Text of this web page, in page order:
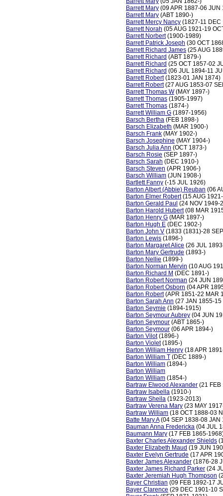
Barrett Mary (09 APR 1887-06 JUN
Barrett Mary (ABT 1890-)
Barrett Mercy Nancy (1827-11 DEC
Barrett Norah (05 AUG 1921-19
Barrett Norbert(1900-1989)
Barrett Patrick Joseph (30 OCT
Barrett Richard James (25 AUG
Barrett Richard (ABT 1879-)
Barrett Richard (25 OCT 1857-02
Barrett Richard (06 JUL 1894-11
Barrett Robert(1823-01 JAN 1874)
Barrett Robert(27 AUG 1853-07
Barrett Thomas W(MAY 1897-)
Barrett Thomas (1905-1997)
Barrett Thomas (1874-)
Barrett William G (1897-1956)
Barsch Bertha (FEB 1898-)
Barsch Elizabeth (MAR 1900-)
Barsch Frank (MAY 1902-)
Barsch Josephine (MAY 1904-)
Barsch Julia Ann (OCT 1873-)
Barsch Rosie (SEP 1897-)
Barsch Sarah (DEC 1910-)
Barsch Steven (APR 1906-)
Barsch William (JUN 1908-)
Bartlett Fanny (-15 JUL 1926)
Barton Albert (Abbie) Reuban (06
Barton Elmer Robert(15 AUG
Barton Gerald Paul (24 NOV 1949-
Barton Harold Hubert(08 MAR
Barton Henry G (MAR 1897-)
Barton Hugh E (DEC 1902-)
Barton John V (1833 (1831)-28
Barton Lewis (1896-)
Barton Margaret Alice (26 JUL
Barton Mary Gertrude (1893-)
Barton Nellie (1899-)
Barton Norman Mervin (10 AUG
Barton Richard M (DEC 1891-)
Barton Robert Norman (24 JUN
Barton Robert Osborn (04 APR
Barton Robert(APR 1851-22 MAR
Barton Sarah Ann (27 JAN 1855-15
Barton Seymie (1894-1915)
Barton Seymour Aubrey (04 JUN
Barton Seymour (ABT 1865-)
Barton Seymour (06 APR 1894-)
Barton Vilot(1896-)
Barton Violet(1895-)
Barton William Henry (18 APR
Barton William T (DEC 1889-)
Barton William (1894-)
Barton William
Barton William (1854-)
Bartraw Elwood Alexander (21 FEB
Bartraw Isabella (1910-)
Bartraw Sheila (1923-2013)
Bartraw Verena Mary (23 MAY
Bartraw William (18 OCT 1888-03
Batte Mary A(04 SEP 1838-08 JAN
Bauman Anna Fredericka (04 JUL
Baumann Mary (17 FEB 1865-
Baxter Charles Alexander Shields
Baxter Elizabeth Maud (19 JUN
Baxter Evelyn Gertrude (17 APR
Baxter James Alexander (1876-28
Baxter James Richard Parker (24
Baxter Jeremiah Hugh Thompson
Bayer Christian (09 FEB 1892-17
Bayer Clarence (29 DEC 1901-10